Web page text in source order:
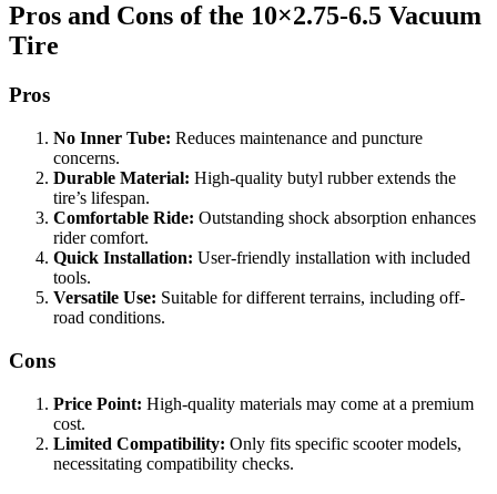
Pros and Cons of the 10×2.75‑6.5 Vacuum
Tire
Pros
No Inner Tube: Reduces maintenance and puncture
concerns.
Durable Material: High-quality butyl rubber extends the
tire’s lifespan.
Comfortable Ride: Outstanding shock absorption enhances
rider comfort.
Quick Installation: User-friendly installation with included
tools.
Versatile Use: Suitable for different terrains, including off-
road conditions.
Cons
Price Point: High-quality materials may come at a premium
cost.
Limited Compatibility: Only fits specific scooter models,
necessitating compatibility checks.